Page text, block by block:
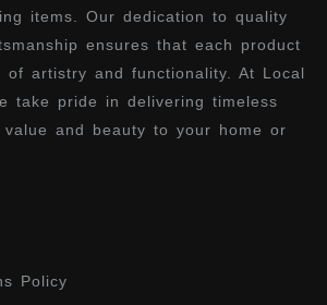
items. Our dedication to quality
ensures that each product
artistry and functionality. At Local
take pride in delivering timeless
and beauty to your home or
Policy